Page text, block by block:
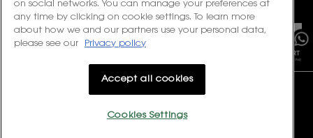
S$ - SG (EN)
© 2023 Yves Saint Laurent Beauté Singapore. All rights reserved.
×
on social networks. You can manage your preferences at
any time by clicking on cookie settings. To learn more
about how we and our partners use your personal data,
please see our
Privacy policy
Accept all cookies
Cookies Settings